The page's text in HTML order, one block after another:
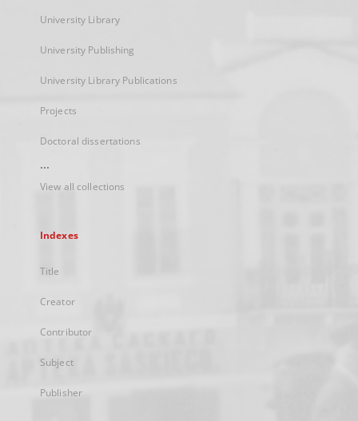
University Library
University Publishing
University Library Publications
Projects
Doctoral dissertations
...
View all collections
Indexes
Title
Creator
Contributor
Subject
Publisher